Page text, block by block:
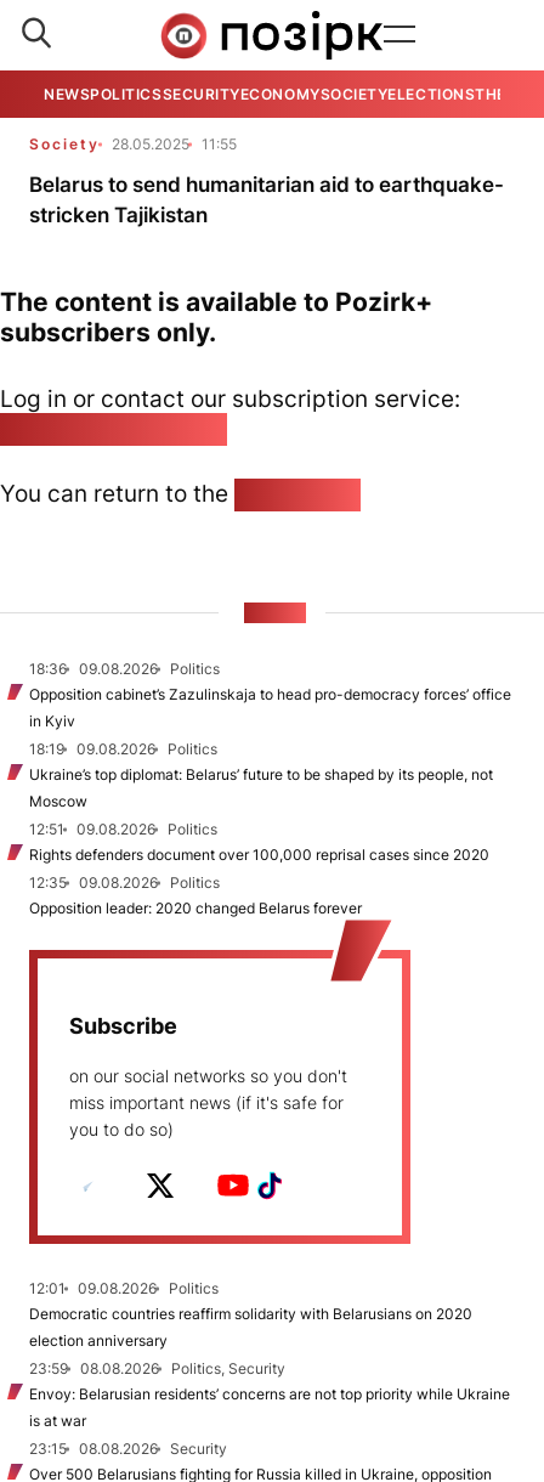
NEWSPOLITICSSECURITYECONOMYSOCIETYELECTIONSTHE
Society 28.05.2025 11:55
Belarus to send humanitarian aid to earthquake-
stricken Tajikistan
The content is available to Pozirk+
subscribers only.
Log in or contact our subscription service:
You can return to the
18:36 09.08.2026
Politics
Opposition cabinet’s Zazulinskaja to head pro-democracy forces’ office
in Kyiv
18:19
09.08.2026
Politics
Ukraine’s top diplomat: Belarus’ future to be shaped by its people, not
Moscow
12:51
09.08.2026
Politics
Rights defenders document over 100,000 reprisal cases since 2020
12:35
09.08.2026
Politics
Opposition leader: 2020 changed Belarus forever
Subscribe
on our social networks so you don't
miss important news (if it's safe for
you to do so)
12:01 09.08.2026
Politics
Democratic countries reaffirm solidarity with Belarusians on 2020
election anniversary
23:59
08.08.2026
Politics, Security
Envoy: Belarusian residents’ concerns are not top priority while Ukraine
is at war
23:15
08.08.2026
Security
Over 500 Belarusians fighting for Russia killed in Ukraine, opposition